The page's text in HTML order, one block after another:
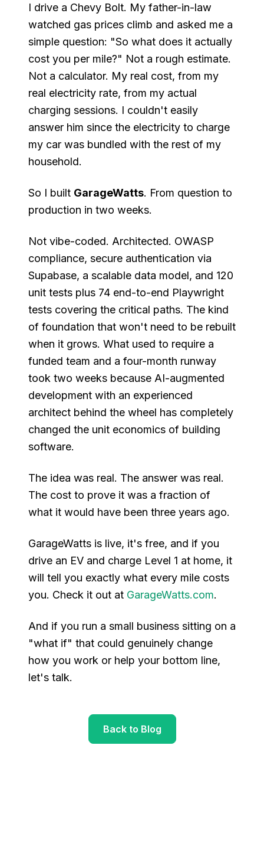
I drive a Chevy Bolt. My father-in-law
watched gas prices climb and asked me a
simple question: "So what does it actually
cost you per mile?" Not a rough estimate.
Not a calculator. My real cost, from my
real electricity rate, from my actual
charging sessions. I couldn't easily
answer him since the electricity to charge
my car was bundled with the rest of my
household.
So I built GarageWatts. From question to
production in two weeks.
Not vibe-coded. Architected. OWASP
compliance, secure authentication via
Supabase, a scalable data model, and 120
unit tests plus 74 end-to-end Playwright
tests covering the critical paths. The kind
of foundation that won't need to be rebuilt
when it grows. What used to require a
funded team and a four-month runway
took two weeks because AI-augmented
development with an experienced
architect behind the wheel has completely
changed the unit economics of building
software.
The idea was real. The answer was real.
The cost to prove it was a fraction of
what it would have been three years ago.
GarageWatts is live, it's free, and if you
drive an EV and charge Level 1 at home, it
will tell you exactly what every mile costs
you. Check it out at GarageWatts.com.
And if you run a small business sitting on a
"what if" that could genuinely change
how you work or help your bottom line,
let's talk.
Back to Blog